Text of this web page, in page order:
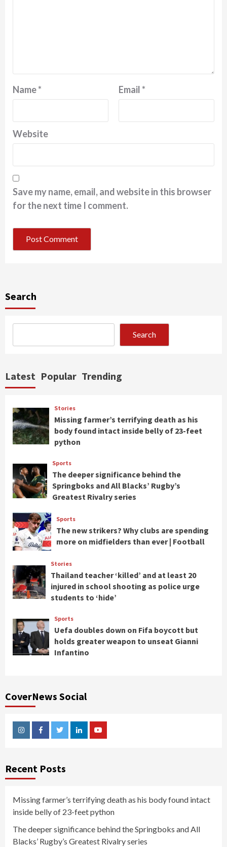
Name* Email*
Website
Save my name, email, and website in this browser
for the next time I comment.
Search
Search
Latest Popular Trending
Stories
Missing farmer’s terrifying death as his
body found intact inside belly of 23-feet
python
Sports
The deeper significance behind the
Springboks and All Blacks’ Rugby’s
Greatest Rivalry series
Sports
The new strikers? Why clubs are spending
more on midfielders than ever | Football
Stories
Thailand teacher ‘killed’ and at least 20
injured in school shooting as police urge
students to ‘hide’
Sports
Uefa doubles down on Fifa boycott but
holds greater weapon to unseat Gianni
Infantino
CoverNews Social
InstagramFacebookTwitterLinkedinYoutube
Recent Posts
Missing farmer’s terrifying death as his body found intact
inside belly of 23-feet python
The deeper significance behind the Springboks and All
Blacks’ Rugby’s Greatest Rivalry series